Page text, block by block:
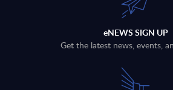
eNEWS SIGN UP
Get the latest news, events,